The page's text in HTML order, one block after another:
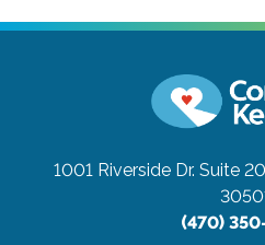
1001 Riverside Dr. Suite
(470)